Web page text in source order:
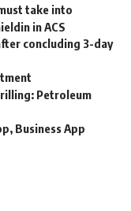
take into
in ACS
concluding 3-day
Petroleum
Business App